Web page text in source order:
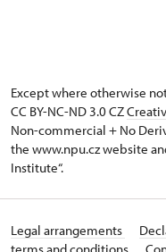
Except where otherwise
CC BY-NC-ND 3.0 CZ
Non-commercial + No
the www.npu.cz website
Institute“.
Legal arrangements